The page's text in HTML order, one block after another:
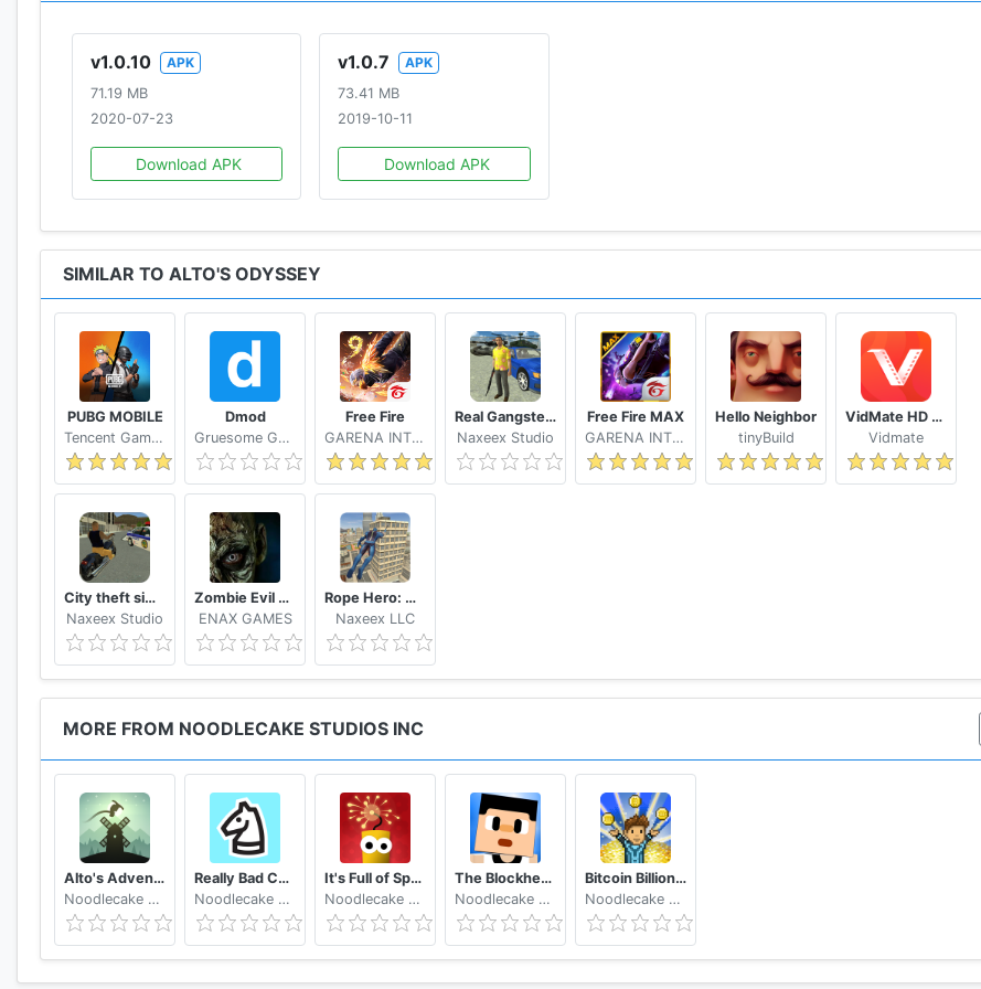
v1.0.10
APK
71.19 MB
2020-07-23
Download APK
v1.0.7
APK
73.41 MB
2019-10-11
Download APK
SIMILAR TO ALTO'S ODYSSEY
PUBG MOBILE
Tencent Games
Dmod
Gruesome Games
Free Fire
GARENA INTERNATIONAL I
Real Gangster Crime
Naxeex Studio
Free Fire MAX
GARENA INTERNATIONAL I
Hello Neighbor
tinyBuild
VidMate HD Video Downloader & Live TV
Vidmate
City theft simulator
Naxeex Studio
Zombie Evil Kill 2 Dead Horror FPS
ENAX GAMES
Rope Hero: Vice Town
Naxeex LLC
MORE FROM NOODLECAKE STUDIOS INC
Alto's Adventure
Noodlecake Studios Inc
Really Bad Chess
Noodlecake Studios Inc
It's Full of Sparks
Noodlecake Studios Inc
The Blockheads
Noodlecake Studios Inc
Bitcoin Billionaire - Fake Bitcoins, Real Fun
Noodlecake Studios Inc